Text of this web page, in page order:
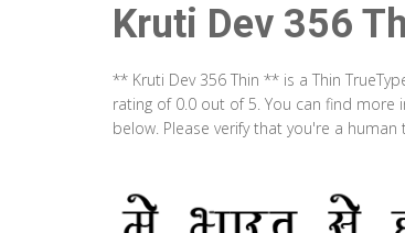
Kruti Dev 356
** Kruti Dev 356 Thin ** is a Thin
rating of 0.0 out of 5. You can find
below. Please verify that you're a